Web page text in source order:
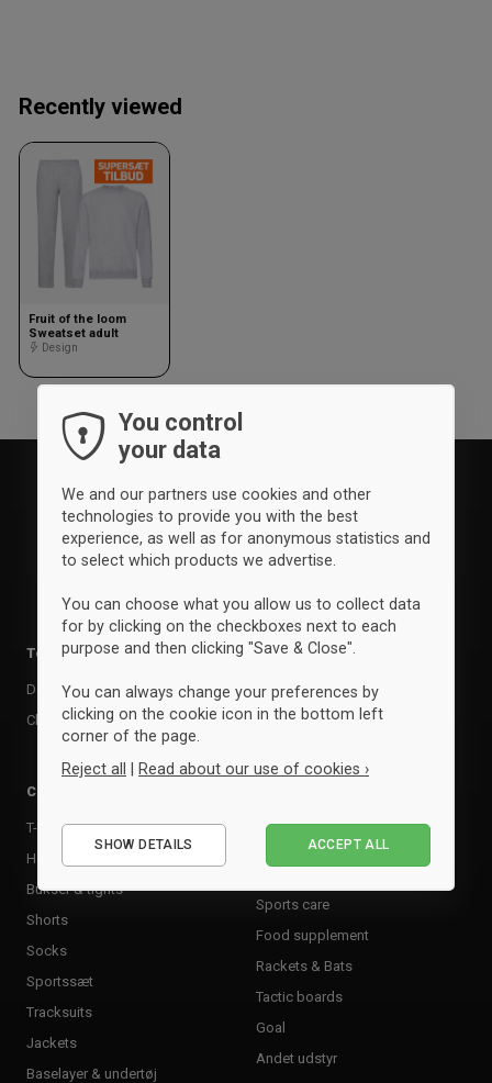
Recently viewed
Fruit of the loom
Sweatset adult
Design
Team kits
Design your team kit
Club deal
Clothing
T-shirts & poloer
Hoodies & sweatshirts
Bukser & tights
Shorts
Socks
Sportssæt
Tracksuits
Jackets
Baselayer & undertøj
Accessories
Balls
Kasketter & huer
Training equipment
Shin Guards
Sports care
Food supplement
Rackets & Bats
Tactic boards
Goal
Andet udstyr
You control
your data
We and our partners use cookies and other
technologies to provide you with the best
experience, as well as for anonymous statistics and
to select which products we advertise.
You can choose what you allow us to collect data
for by clicking on the checkboxes next to each
purpose and then clicking "Save & Close".
You can always change your preferences by
clicking on the cookie icon in the bottom left
corner of the page.
Reject all | Read about our use of cookies ›
Performance
SHOW DETAILS ACCEPT ALL